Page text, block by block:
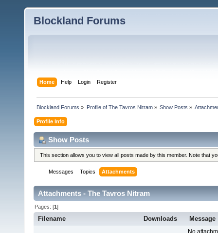
Blockland Forums
Home Help Login Register
Blockland Forums » Profile of The Tavros Nitram» Show Posts »
Profile Info
Show Posts
This section allows you to view all posts made by this member. Note that
Messages Topics Attachments
Attachments - The Tavros Nitram
Pages: [1]
Filename Downloads Message
No